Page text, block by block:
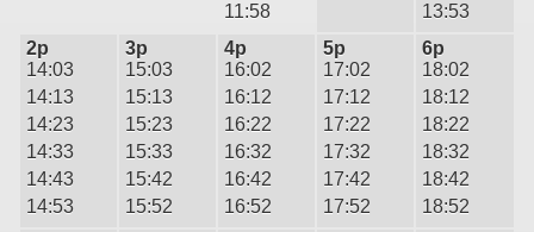
11:58
13:53
2p
14:03
14:13
14:23
14:33
14:43
14:53
3p
15:03
15:13
15:23
15:33
15:42
15:52
4p
16:02
16:12
16:22
16:32
16:42
16:52
5p
17:02
17:12
17:22
17:32
17:42
17:52
6p
18:02
18:12
18:22
18:32
18:42
18:52